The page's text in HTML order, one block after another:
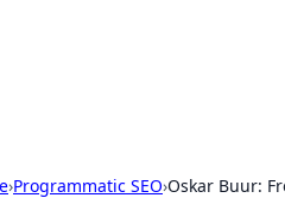
›Programmatic SEO›Oskar Buur: